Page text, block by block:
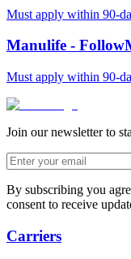
Must apply within 90-
Manulife -
Must apply within 90-
Join our newsletter to
By subscribing you
consent to receive
Carriers